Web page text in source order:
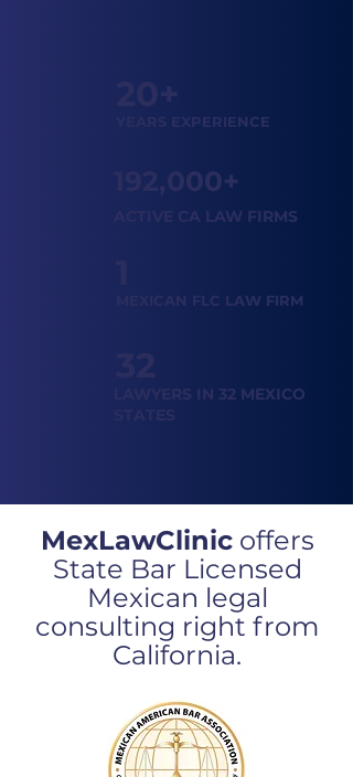
20+
YEARS EXPERIENCE
192,000+
ACTIVE CA LAW FIRMS
MEXICAN FLC LAW FIRM
LAWYERS IN 32 MEXICO
STATES
MexLawClinicoffers
State Bar Licensed
Mexican legal
consulting right from
California.